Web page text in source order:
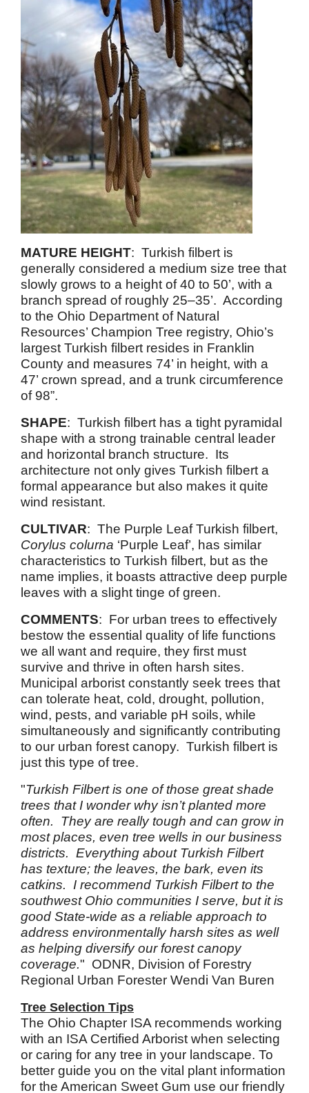
MATURE HEIGHT: Turkish filbert is
generally considered a medium size tree that
slowly grows to a height of 40 to 50’, with a
branch spread of roughly 25–35’. According
to the Ohio Department of Natural
Resources’ Champion Tree registry, Ohio’s
largest Turkish filbert resides in Franklin
County and measures 74’ in height, with a
47’ crown spread, and a trunk circumference
of 98”.
SHAPE: Turkish filbert has a tight pyramidal
shape with a strong trainable central leader
and horizontal branch structure. Its
architecture not only gives Turkish filbert a
formal appearance but also makes it quite
wind resistant.
CULTIVAR: The Purple Leaf Turkish filbert,
Corylus colurna ‘Purple Leaf’, has similar
characteristics to Turkish filbert, but as the
name implies, it boasts attractive deep purple
leaves with a slight tinge of green.
COMMENTS: For urban trees to effectively
bestow the essential quality of life functions
we all want and require, they first must
survive and thrive in often harsh sites.
Municipal arborist constantly seek trees that
can tolerate heat, cold, drought, pollution,
wind, pests, and variable pH soils, while
simultaneously and significantly contributing
to our urban forest canopy. Turkish filbert is
just this type of tree.
"Turkish Filbert is one of those great shade
trees that I wonder why isn’t planted more
often. They are really tough and can grow in
most places, even tree wells in our business
districts. Everything about Turkish Filbert
has texture; the leaves, the bark, even its
catkins. I recommend Turkish Filbert to the
southwest Ohio communities I serve, but it is
good State-wide as a reliable approach to
address environmentally harsh sites as well
as helping diversify our forest canopy
coverage." ODNR, Division of Forestry
Regional Urban Forester Wendi Van Buren
Tree Selection Tips
The Ohio Chapter ISA recommends working
with an ISA Certified Arborist when selecting
or caring for any tree in your landscape. To
better guide you on the vital plant information
for the American Sweet Gum use our friendly